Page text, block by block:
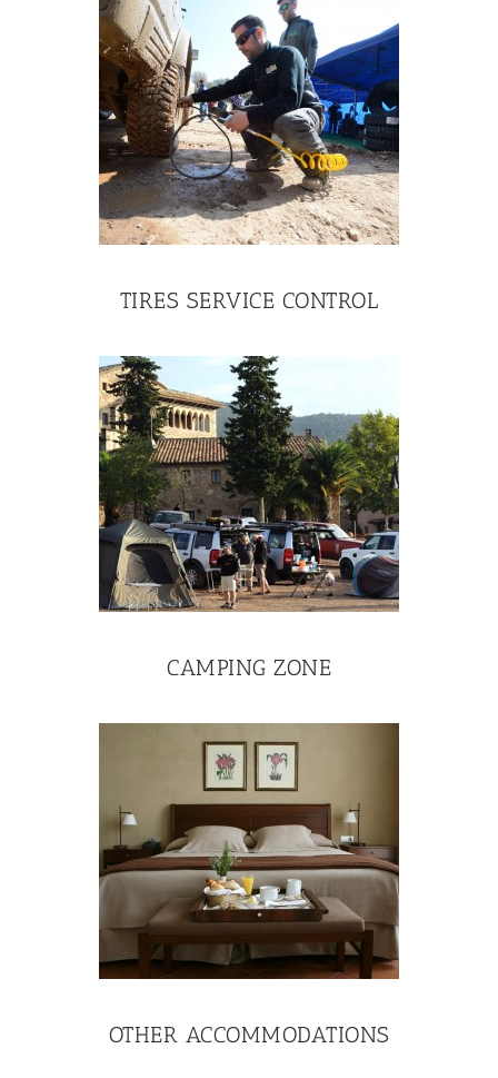
TIRES SERVICE CONTROL
CAMPING ZONE
OTHER ACCOMMODATIONS